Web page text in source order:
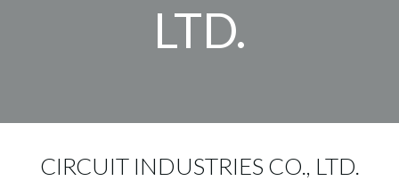
LTD.
CIRCUIT INDUSTRIES CO., LTD.